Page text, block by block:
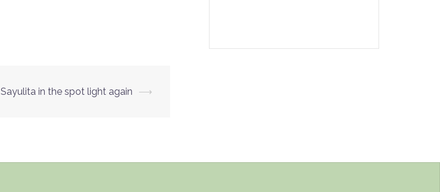
Sayulita in the spot light again ⟶